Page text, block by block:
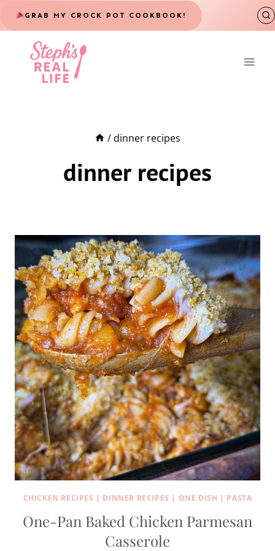
Skip
to
content
GRAB MY CROCK POT COOKBOOK!
/ dinner recipes
dinner recipes
CHICKEN RECIPES | DINNER RECIPES | ONE DISH | PASTA
One-Pan Baked Chicken Parmesan
Casserole